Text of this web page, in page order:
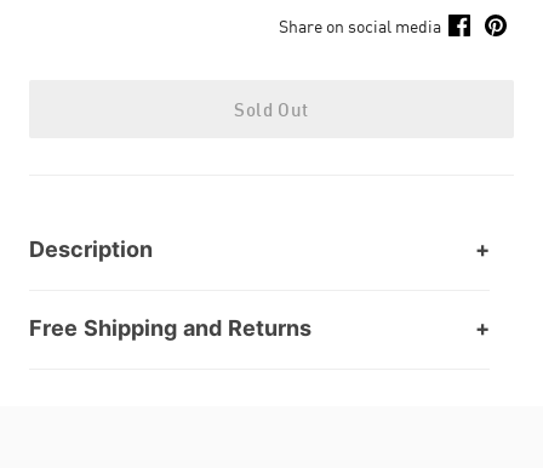
Share on social media
Sold Out
Description
Free Shipping and Returns